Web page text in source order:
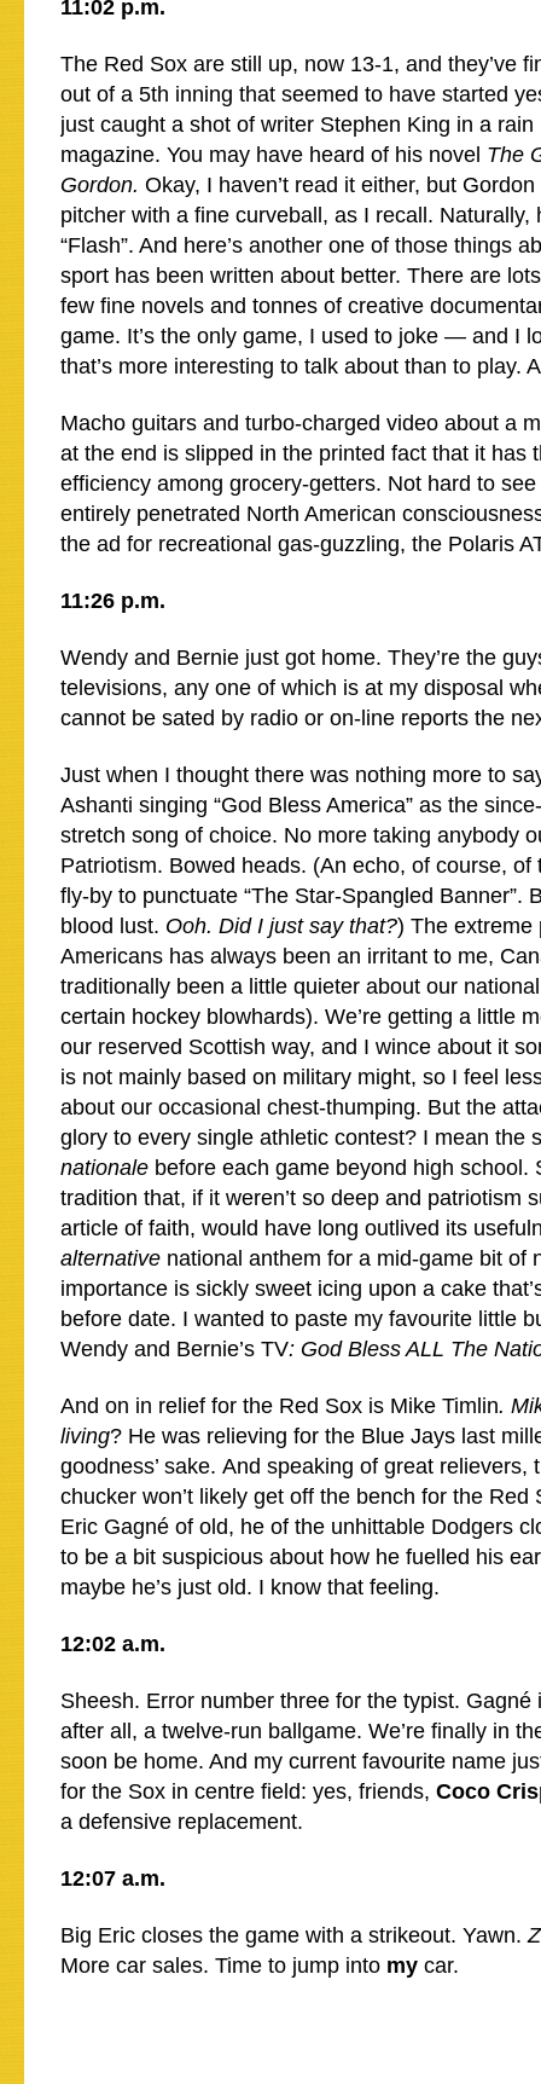
11:02 p.m.
The Red Sox are still up, now 13-1, and they’ve
out of a 5th inning that seemed to have started
just caught a shot of writer Stephen King in a
magazine. You may have heard of his novel The
Gordon. Okay, I haven’t read it either, but
pitcher with a fine curveball, as I recall. Naturally,
“Flash”. And here’s another one of those things
sport has been written about better. There are
few fine novels and tonnes of creative
game. It’s the only game, I used to joke — and I
that’s more interesting to talk about than to play.
Macho guitars and turbo-charged video about a
at the end is slipped in the printed fact that it has
efficiency among grocery-getters. Not hard to see
entirely penetrated North American
the ad for recreational gas-guzzling, the Polaris
11:26 p.m.
Wendy and Bernie just got home. They’re the
televisions, any one of which is at my disposal
cannot be sated by radio or on-line reports the
Just when I thought there was nothing more to
Ashanti singing “God Bless America” as the
stretch song of choice. No more taking anybody
Patriotism. Bowed heads. (An echo, of course, of
fly-by to punctuate “The Star-Spangled Banner”.
blood lust. Ooh. Did I just say that?) The extreme
Americans has always been an irritant to me,
traditionally been a little quieter about our
certain hockey blowhards). We’re getting a little
our reserved Scottish way, and I wince about it
is not mainly based on military might, so I feel
about our occasional chest-thumping. But the
glory to every single athletic contest? I mean the
nationale before each game beyond high school.
tradition that, if it weren’t so deep and patriotism
article of faith, would have long outlived its
alternative national anthem for a mid-game bit of
importance is sickly sweet icing upon a cake
before date. I wanted to paste my favourite little
Wendy and Bernie’s TV: God Bless ALL The
And on in relief for the Red Sox is Mike Timlin.
living? He was relieving for the Blue Jays last
goodness’ sake. And speaking of great relievers,
chucker won’t likely get off the bench for the Red
Eric Gagné of old, he of the unhittable Dodgers
to be a bit suspicious about how he fuelled his
maybe he’s just old. I know that feeling.
12:02 a.m.
Sheesh. Error number three for the typist. Gagné
after all, a twelve-run ballgame. We’re finally in
soon be home. And my current favourite name
for the Sox in centre field: yes, friends, Coco
a defensive replacement.
12:07 a.m.
Big Eric closes the game with a strikeout. Yawn.
More car sales. Time to jump into my car.